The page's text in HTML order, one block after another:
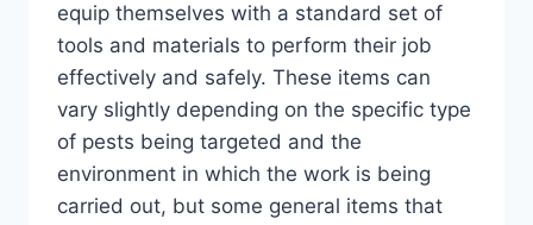
equip themselves with a standard set of
tools and materials to perform their job
effectively and safely. These items can
vary slightly depending on the specific type
of pests being targeted and the
environment in which the work is being
carried out, but some general items that